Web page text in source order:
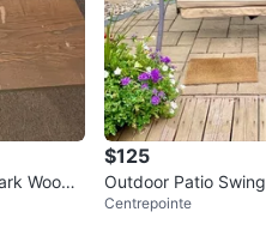
Wood i
$125
Outdoor Patio Swing
Centrepointe